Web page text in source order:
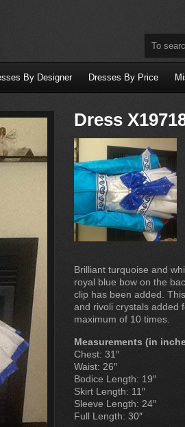
By Designer Dresses By Price
Dress
Brilliant turquoise and
royal blue bow on the
clip has been added.
and rivoli crystals added
maximum of 10 times.
Measurements (in
Chest: 31″
Waist: 26″
Bodice Length: 19″
Skirt Length: 11″
Sleeve Length: 24″
Full Length: 30″